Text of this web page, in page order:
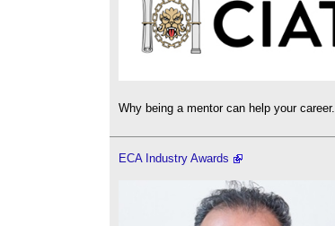
Why being a mentor can help your career.
ECA Industry Awards